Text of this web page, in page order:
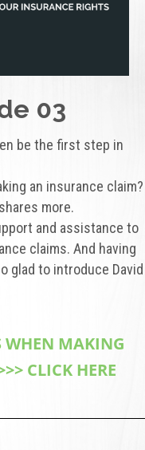
03
be the first step in
an insurance claim?
more.
and assistance to
claims. And having
glad to introduce David
WHEN MAKING
CLICK HERE